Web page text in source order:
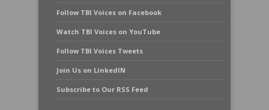
Follow TBI Voices on Facebook
Watch TBI Voices on YouTube
Follow TBI Voices Tweets
Join Us on LinkedIN
Subscribe to Our RSS Feed